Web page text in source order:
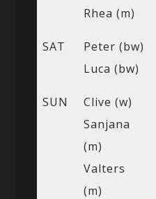
Rhea (m)
SAT
Peter (bw)
Luca (bw)
SUN
Clive (w)
Sanjana
(m)
Valters
(m)